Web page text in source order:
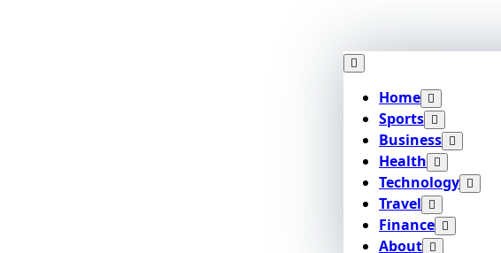
Home
Sports
Business
Health
Technology
Travel
Finance
About